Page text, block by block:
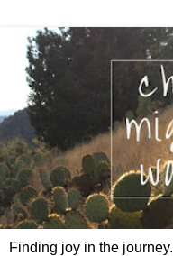
Finding joy in the journey.